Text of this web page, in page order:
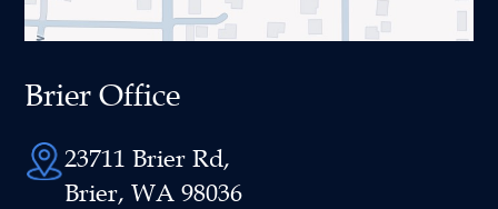
Brier Office
23711 Brier Rd,
Brier, WA 98036